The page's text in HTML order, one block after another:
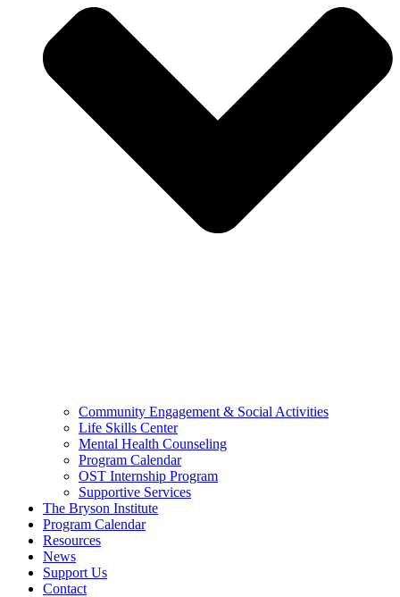
Community Engagement & Social Activities
Life Skills Center
Mental Health Counseling
Program Calendar
OST Internship Program
Supportive Services
The Bryson Institute
Program Calendar
Resources
News
Support Us
Contact